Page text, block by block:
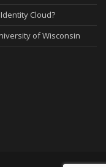
Cloud?
of Wisconsin